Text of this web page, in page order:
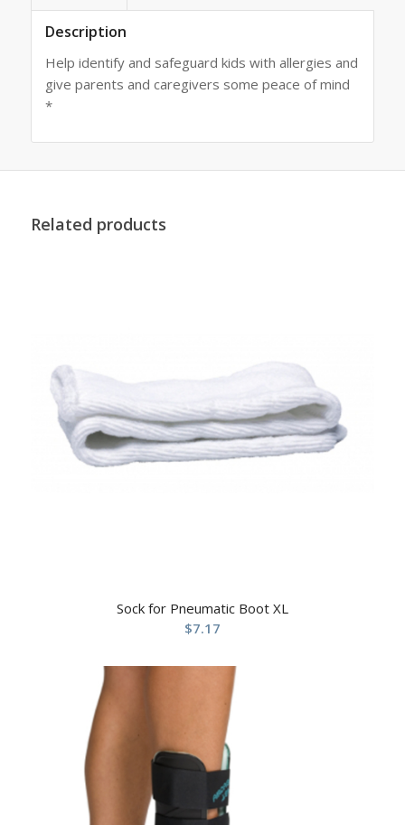
Description
Help identify and safeguard kids with allergies and
give parents and caregivers some peace of mind
*
Related products
Sock for Pneumatic Boot XL
$7.17